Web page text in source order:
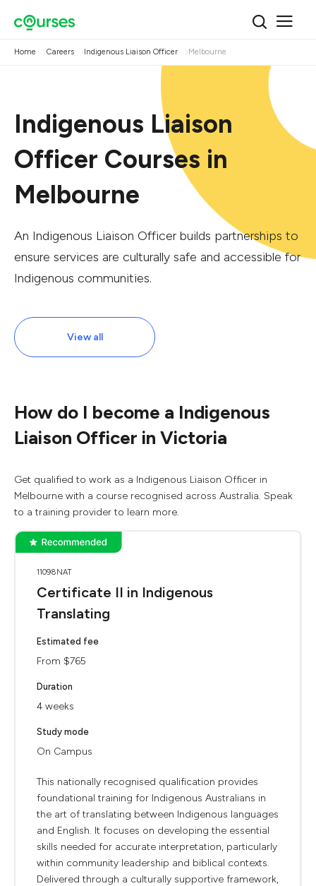
Home Careers Indigenous Liaison Officer Melbourne
Indigenous Liaison
Officer Courses in
Melbourne
An Indigenous Liaison Officer builds partnerships to
ensure services are culturally safe and accessible for
Indigenous communities.
View all
How do I become a Indigenous
Liaison Officer in Victoria
Get qualified to work as a Indigenous Liaison Officer in
Melbourne with a course recognised across Australia. Speak
to a training provider to learn more.
11098NAT
Certificate II in Indigenous
Translating
Estimated fee
From $765
Duration
4 weeks
Study mode
On Campus
This nationally recognised qualification provides
foundational training for Indigenous Australians in
the art of translating between Indigenous languages
and English. It focuses on developing the essential
skills needed for accurate interpretation, particularly
within community leadership and biblical contexts.
Delivered through a culturally supportive framework,